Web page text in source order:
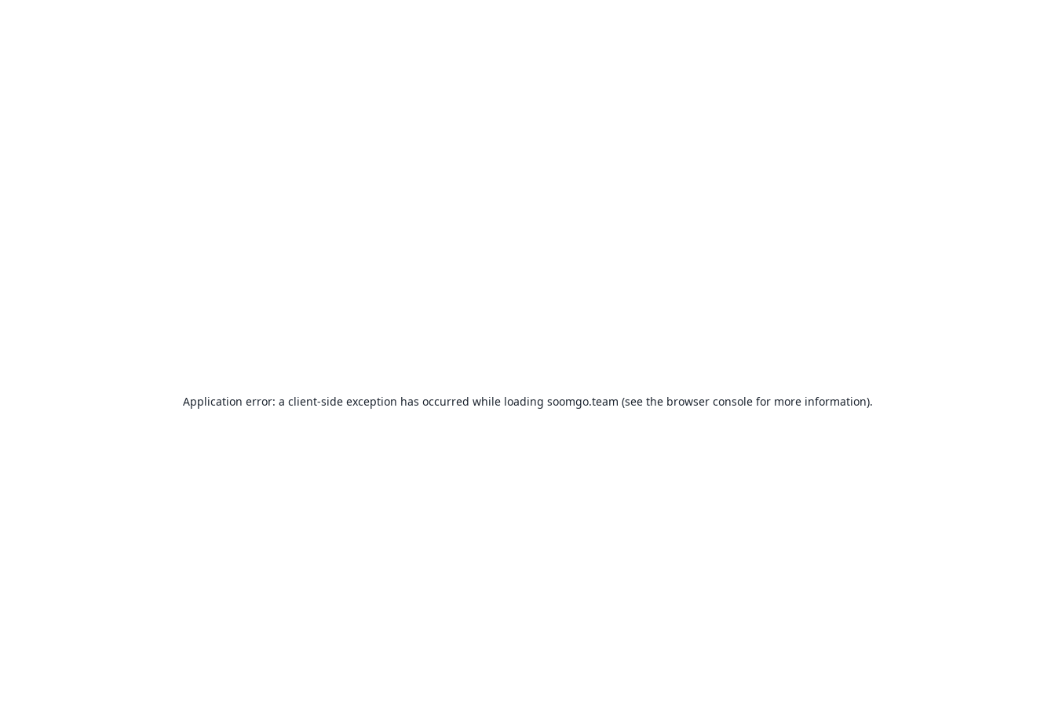
Application error: a client-side exception has occurred while loading soomgo.team (see the browser consolefor more information).